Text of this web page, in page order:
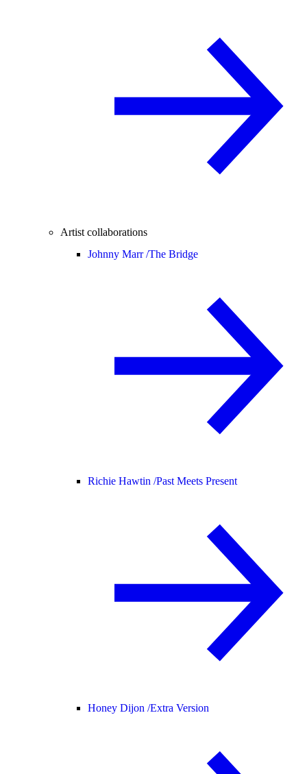
Artist collaborations
Johnny Marr /The Bridge
Richie Hawtin /Past Meets Present
Honey Dijon /Extra Version